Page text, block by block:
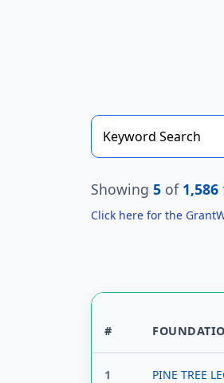
Showing 5 of 1,586
Click here for the
#
1 PINE TREE